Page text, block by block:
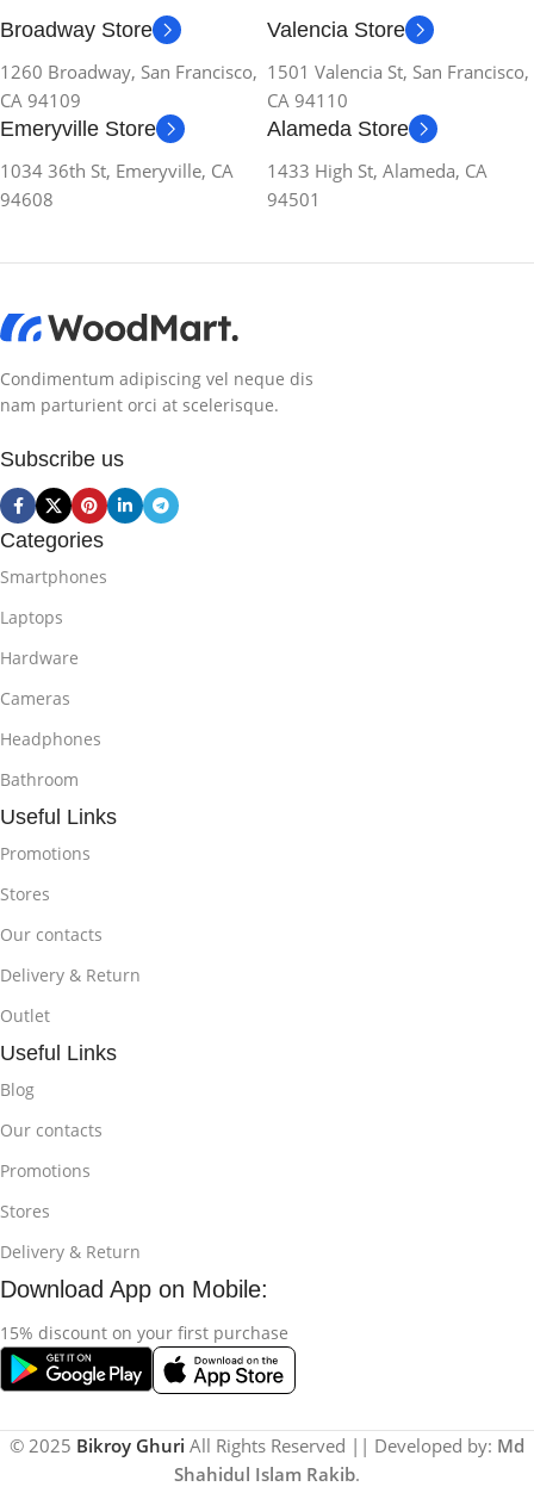
Broadway Store
1260 Broadway, San Francisco,
CA 94109
Valencia Store
1501 Valencia St, San Francisco,
CA 94110
Emeryville Store
1034 36th St, Emeryville, CA
94608
Alameda Store
1433 High St, Alameda, CA
94501
Condimentum adipiscing vel neque dis
nam parturient orci at scelerisque.
Subscribe us
Categories
Smartphones
Laptops
Hardware
Cameras
Headphones
Bathroom
Useful Links
Promotions
Stores
Our contacts
Delivery & Return
Outlet
Useful Links
Blog
Our contacts
Promotions
Stores
Delivery & Return
Download App on Mobile:
15% discount on your first purchase
© 2025 Bikroy Ghuri All Rights Reserved || Developed by: Md
Shahidul Islam Rakib.